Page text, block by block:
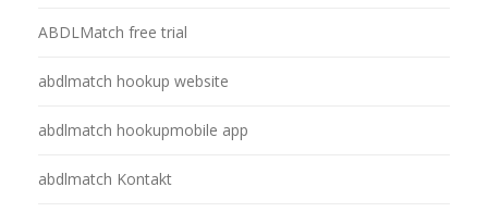
ABDLMatch free trial
abdlmatch hookup website
abdlmatch hookupmobile app
abdlmatch Kontakt